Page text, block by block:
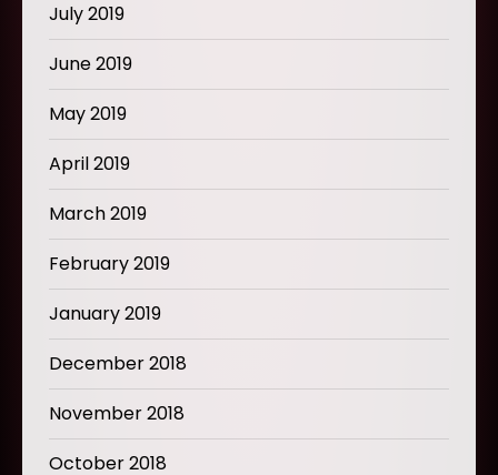
July 2019
June 2019
May 2019
April 2019
March 2019
February 2019
January 2019
December 2018
November 2018
October 2018